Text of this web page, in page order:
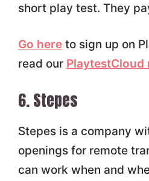
short play test. They
Go hereto sign up on
read our PlaytestCloud
6. Stepes
Stepes is a company
openings for remote
can work when and